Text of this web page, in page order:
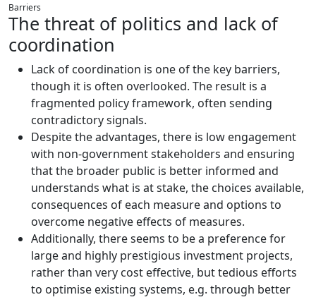
Barriers
The threat of politics and lack of
coordination
Lack of coordination is one of the key barriers,
though it is often overlooked. The result is a
fragmented policy framework, often sending
contradictory signals.
Despite the advantages, there is low engagement
with non-government stakeholders and ensuring
that the broader public is better informed and
understands what is at stake, the choices available,
consequences of each measure and options to
overcome negative effects of measures.
Additionally, there seems to be a preference for
large and highly prestigious investment projects,
rather than very cost effective, but tedious efforts
to optimise existing systems, e.g. through better